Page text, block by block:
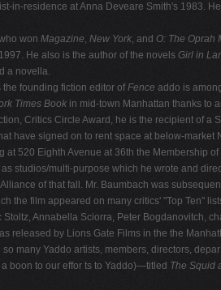
in-residence at Anna Deveare Smith's 1983.
won Magazine, New York, and O: The Oprah
He also is the author of the novels Girl in
a novella.
the founding fiction editor ofFence addo is
Times Book in mid-town Manhattan thanks to
Critics Circle Award, he is the recipient of
have signed on to rent space at below-
520 Eighth Avenue at 36th the Membership
studios/multi-purpose which he wrote and
of that fall. Mr. Baumbach was
the film appeared on many critics' "Top Ten"
Annabella Sciorra, Peter Bogdanovitch,
by Lions Gate Films in the the
many Yaddo artists, members, directors,
boon to our effor ts to Yaddo)—titled The Squid